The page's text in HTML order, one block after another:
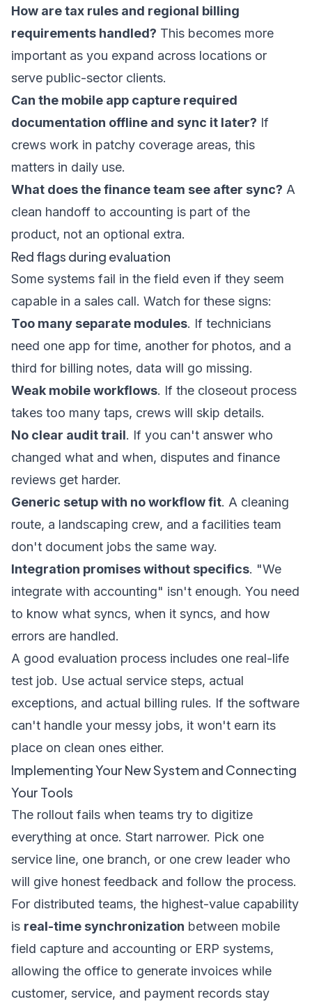
How are tax rules and regional billing
requirements handled? This becomes more
important as you expand across locations or
serve public-sector clients.
Can the mobile app capture required
documentation offline and sync it later? If
crews work in patchy coverage areas, this
matters in daily use.
What does the finance team see after sync? A
clean handoff to accounting is part of the
product, not an optional extra.
Red flags during evaluation
Some systems fail in the field even if they seem
capable in a sales call. Watch for these signs:
Too many separate modules. If technicians
need one app for time, another for photos, and a
third for billing notes, data will go missing.
Weak mobile workflows. If the closeout process
takes too many taps, crews will skip details.
No clear audit trail. If you can't answer who
changed what and when, disputes and finance
reviews get harder.
Generic setup with no workflow fit. A cleaning
route, a landscaping crew, and a facilities team
don't document jobs the same way.
Integration promises without specifics. "We
integrate with accounting" isn't enough. You need
to know what syncs, when it syncs, and how
errors are handled.
A good evaluation process includes one real-life
test job. Use actual service steps, actual
exceptions, and actual billing rules. If the software
can't handle your messy jobs, it won't earn its
place on clean ones either.
Implementing Your New System and Connecting
Your Tools
The rollout fails when teams try to digitize
everything at once. Start narrower. Pick one
service line, one branch, or one crew leader who
will give honest feedback and follow the process.
For distributed teams, the highest-value capability
is real-time synchronization between mobile
field capture and accounting or ERP systems,
allowing the office to generate invoices while
customer, service, and payment records stay